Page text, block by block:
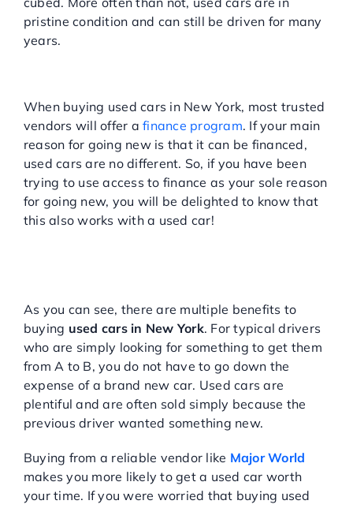
pristine condition and can still be driven for many
years.
When buying used cars in New York, most trusted
vendors will offer afinance program. If your main
reason for going new is that it can be financed,
used cars are no different. So, if you have been
trying to use access to finance as your sole reason
for going new, you will be delighted to know that
this also works with a used car!
As you can see, there are multiple benefits to
buying used cars in New York. For typical drivers
who are simply looking for something to get them
from A to B, you do not have to go down the
expense of a brand new car. Used cars are
plentiful and are often sold simply because the
previous driver wanted something new.
Buying from a reliable vendor like Major World
makes you more likely to get a used car worth
your time. If you were worried that buying used